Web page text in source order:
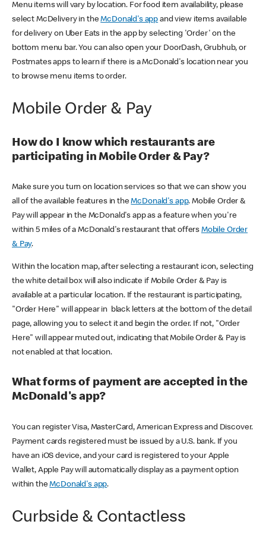
Menu items will vary by location. For food item availability, please
select McDelivery in theMcDonald's app and view items available
for delivery on Uber Eats in the app by selecting 'Order' on the
bottom menu bar. You can also open your DoorDash, Grubhub, or
Postmates apps to learn if there is a McDonald's location near you
to browse menu items to order.
Mobile Order & Pay
How do I know which restaurants are
participating in Mobile Order & Pay?
Make sure you turn on location services so that we can show you
all of the available features in theMcDonald's app. Mobile Order &
Pay will appear in the McDonald's app as a feature when you're
within 5 miles of a McDonald's restaurant that offers Mobile Order
& Pay.
Within the location map, after selecting a restaurant icon, selecting
the white detail box will also indicate if Mobile Order & Pay is
available at a particular location. If the restaurant is participating,
"Order Here" will appear in black letters at the bottom of the detail
page, allowing you to select it and begin the order. If not, "Order
Here" will appear muted out, indicating that Mobile Order & Pay is
not enabled at that location.
What forms of payment are accepted in the
McDonald's app?
You can register Visa, MasterCard, American Express and Discover.
Payment cards registered must be issued by a U.S. bank. If you
have an iOS device, and your card is registered to your Apple
Wallet, Apple Pay will automatically display as a payment option
within theMcDonald's app.
Curbside & Contactless